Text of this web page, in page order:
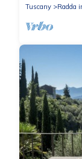
Tuscany
Radda